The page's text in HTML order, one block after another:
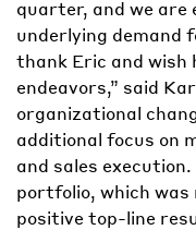
quarter, and we are
underlying demand
thank Eric and wish
endeavors,” said
organizational
additional focus on
and sales
portfolio, which
positive top-line